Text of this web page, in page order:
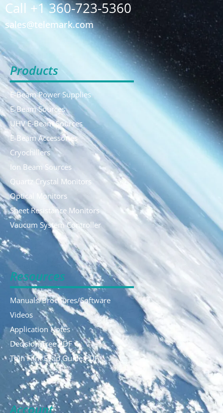
Call +1 360-723-5360
sales@telemark.com
Products
E-Beam Power Supplies
E-Beam Sources
UHV E-Beam Sources
E-Beam Accessories
Cryochillers
Ion Beam Sources
Quartz Crystal Monitors
Optical Monitors
Sheet Resistance Monitors
Vaucum System Controller
Resources
Manuals/Brochures/Software
Videos
Application Notes
Decision Tree PDF
Thin Film Evap Guide PDF
Account